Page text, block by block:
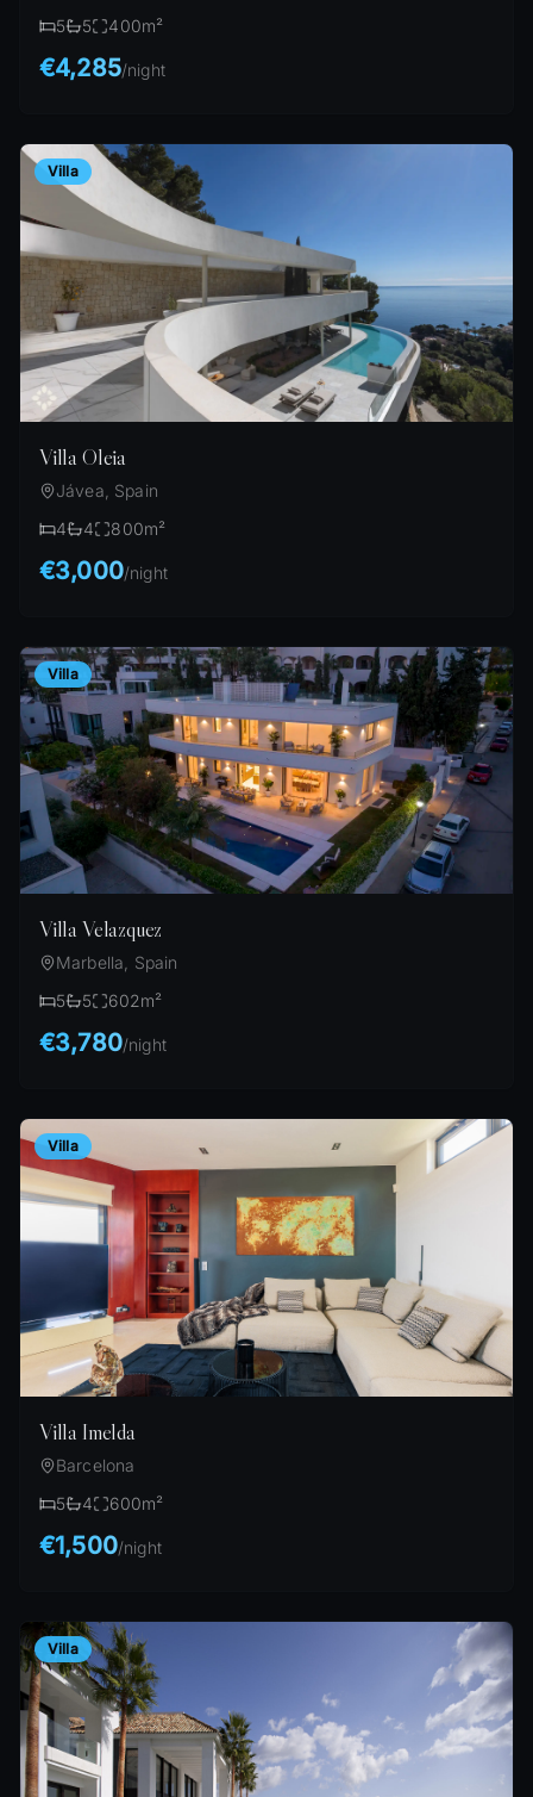
5
5 400m²
€4,285/night
Villa
Villa Oleia
Jávea, Spain
4
4 800m²
€3,000/night
Villa
Villa Velazquez
Marbella, Spain
5
5 602m²
€3,780/night
Villa
Villa Imelda
Barcelona
5
4 600m²
€1,500/night
Villa